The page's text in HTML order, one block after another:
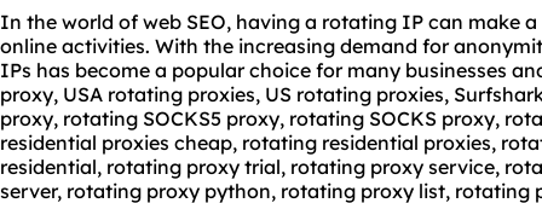
In the world of web SEO, having a rotating IP can make
online activities. With the increasing demand for
IPs has become a popular choice for many businesses
proxy, USA rotating proxies, US rotating proxies,
proxy, rotating SOCKS5 proxy, rotating SOCKS proxy,
residential proxies cheap, rotating residential proxies,
residential, rotating proxy trial, rotating proxy service,
server, rotating proxy python, rotating proxy list, rotating